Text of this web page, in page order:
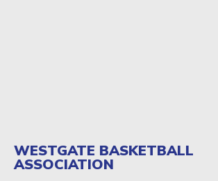
WESTGATE BASKETBALL
ASSOCIATION